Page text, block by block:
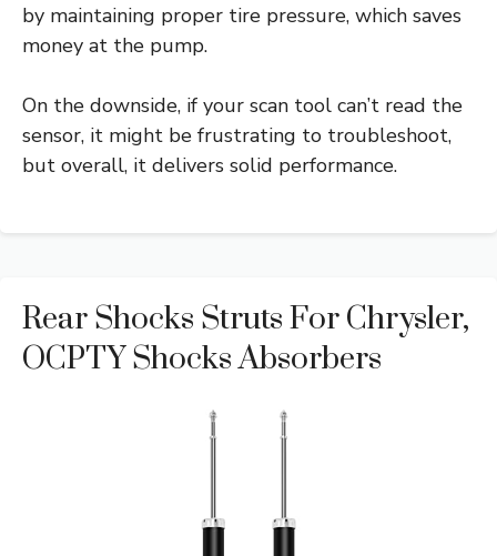
by maintaining proper tire pressure, which saves
money at the pump.
On the downside, if your scan tool can’t read the
sensor, it might be frustrating to troubleshoot,
but overall, it delivers solid performance.
Rear Shocks Struts For Chrysler,
OCPTY Shocks Absorbers